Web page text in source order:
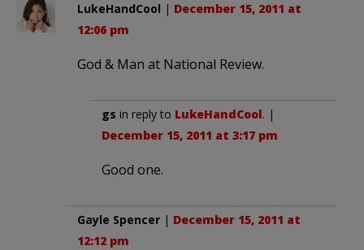
LukeHandCool | December 15, 2011 at
12:06 pm
God & Man at National Review.
gs in reply to LukeHandCool. |
December 15, 2011 at 3:17 pm
Good one.
Gayle Spencer | December 15, 2011 at
12:12 pm